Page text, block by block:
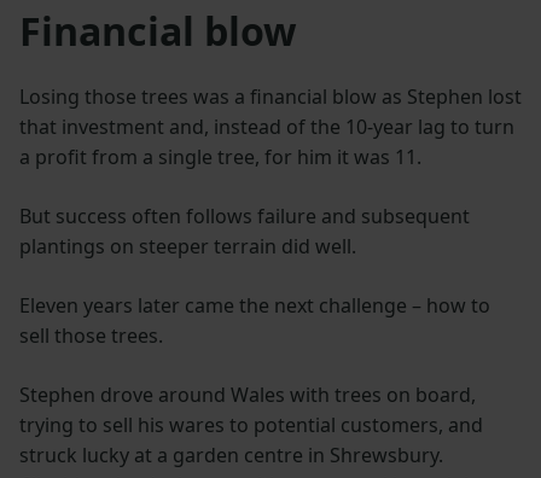
Financial blow
Losing those trees was a financial blow as Stephen lost
that investment and, instead of the 10-year lag to turn
a profit from a single tree, for him it was 11.
But success often follows failure and subsequent
plantings on steeper terrain did well.
Eleven years later came the next challenge – how to
sell those trees.
Stephen drove around Wales with trees on board,
trying to sell his wares to potential customers, and
struck lucky at a garden centre in Shrewsbury.